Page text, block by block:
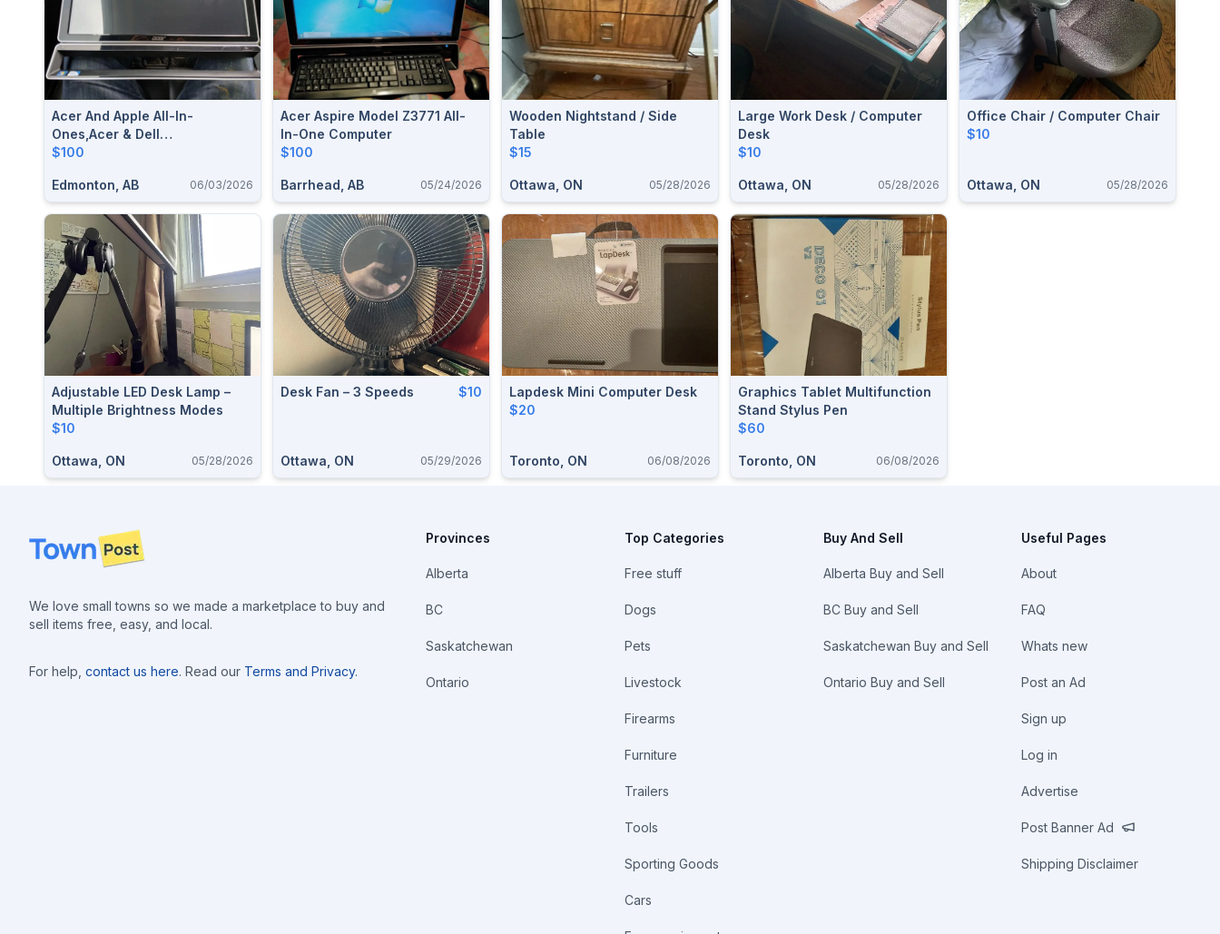
Acer And Apple All-In-
Ones,Acer & Dell
Monitors,2×HP Printers And
$100
Edmonton, AB 06/03/2026
Acer Aspire Model Z3771 All-
In-One Computer
$100
Barrhead, AB 05/24/2026
Wooden Nightstand / Side
Table
$15
Ottawa, ON 05/28/2026
Large Work Desk / Computer
Desk
$10
Ottawa, ON 05/28/2026
Office Chair / Computer Chair
$10
Ottawa, ON 05/28/2026
Adjustable LED Desk Lamp –
Multiple Brightness Modes
$10
Ottawa, ON 05/28/2026
Desk Fan – 3 Speeds $10
Ottawa, ON 05/29/2026
Lapdesk Mini Computer Desk
$20
Toronto, ON 06/08/2026
Graphics Tablet Multifunction
Stand Stylus Pen
$60
Toronto, ON 06/08/2026
Footer
We love small towns so we made a marketplace to buy and
sell items free, easy, and local.
For help, contact us here. Read our Terms and Privacy.
Provinces
Alberta
BC
Saskatchewan
Ontario
Top Categories
Free stuff
Dogs
Pets
Livestock
Firearms
Furniture
Trailers
Tools
Sporting Goods
Cars
Buy And Sell
Alberta Buy and Sell
BC Buy and Sell
Saskatchewan Buy and Sell
Ontario Buy and Sell
Useful Pages
About
FAQ
Whats new
Post an Ad
Sign up
Log in
Advertise
Post Banner Ad
Shipping Disclaimer